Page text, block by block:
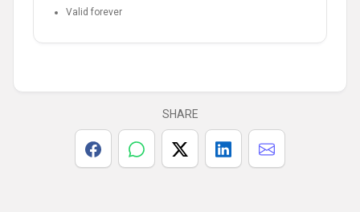
Valid forever
SHARE